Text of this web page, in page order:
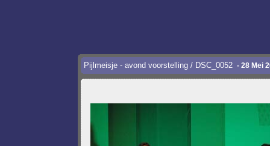
Pijlmeisje - avond voorstelling / DSC_0052 - 28 Mei